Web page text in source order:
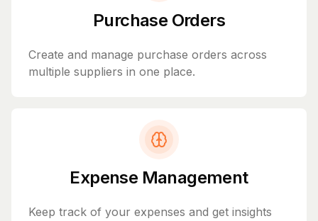
Purchase Orders
Create and manage purchase orders across
multiple suppliers in one place.
Expense Management
Keep track of your expenses and get insights